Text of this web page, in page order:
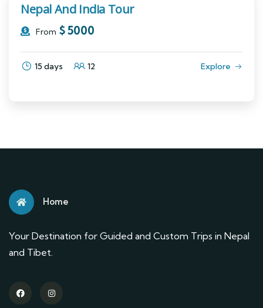
Nepal And India Tour
From $5000
15 days 12 Explore
Home
Your Destination for Guided and Custom Trips in Nepal
and Tibet.